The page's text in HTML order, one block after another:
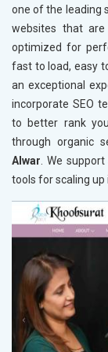
one of the leading
websites that are
optimized for
fast to load, easy
an exceptional
incorporate SEO
to better rank
through organic
Alwar. We
tools for scaling up